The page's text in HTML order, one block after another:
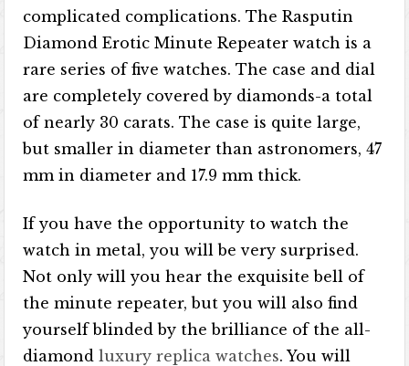
complicated complications. The Rasputin
Diamond Erotic Minute Repeater watch is a
rare series of five watches. The case and dial
are completely covered by diamonds-a total
of nearly 30 carats. The case is quite large,
but smaller in diameter than astronomers, 47
mm in diameter and 17.9 mm thick.
If you have the opportunity to watch the
watch in metal, you will be very surprised.
Not only will you hear the exquisite bell of
the minute repeater, but you will also find
yourself blinded by the brilliance of the all-
diamondluxury replica watches. You will